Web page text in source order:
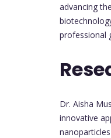
advancing
professional
Dr. Aisha
innovative